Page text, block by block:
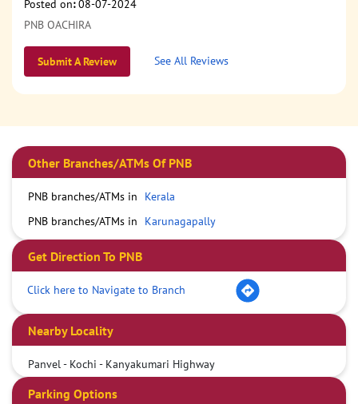
Posted on: 08-07-2024
PNB OACHIRA
Submit A Review See All Reviews
Other Branches/ATMs Of PNB
PNB branches/ATMs in
Kerala
PNB branches/ATMs in
Karunagapally
Get Direction To PNB
Click here to Navigate to Branch
Nearby Locality
Panvel - Kochi - Kanyakumari Highway
Parking Options